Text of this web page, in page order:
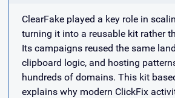
ClearFake played a key role in
turning it into a reusable kit rather
Its campaigns reused the same
clipboard logic, and hosting
hundreds of domains. This kit
explains why modern ClickFix